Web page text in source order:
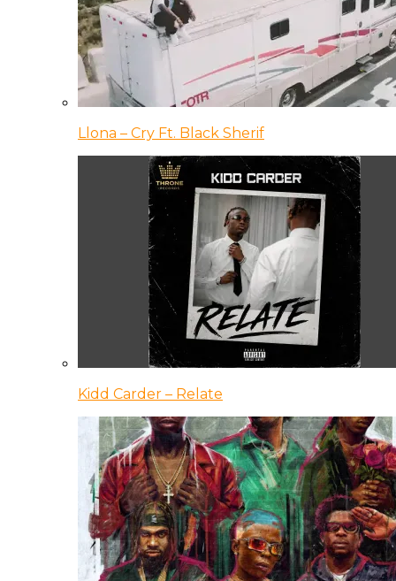
Llona – Cry Ft. Black Sherif
Kidd Carder – Relate